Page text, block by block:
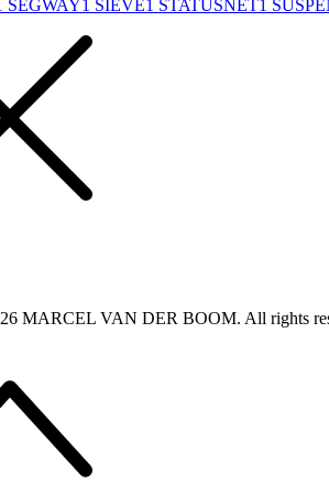
SEGWAY1 SIEVE1 STATUSNET1
MARCEL VAN DER BOOM. All rights